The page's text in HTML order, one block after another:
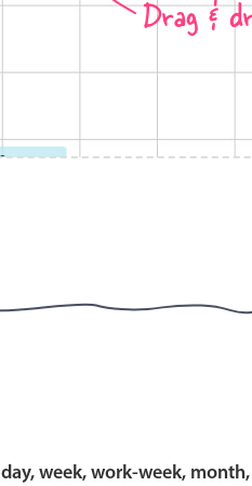
Drag &
day, week, work-week,
Advanced add/